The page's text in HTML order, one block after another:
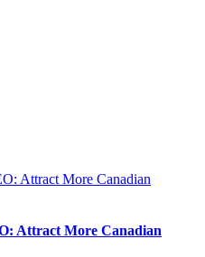
Attract More Canadian